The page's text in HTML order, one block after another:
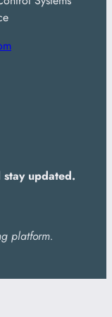
updated.
platform.